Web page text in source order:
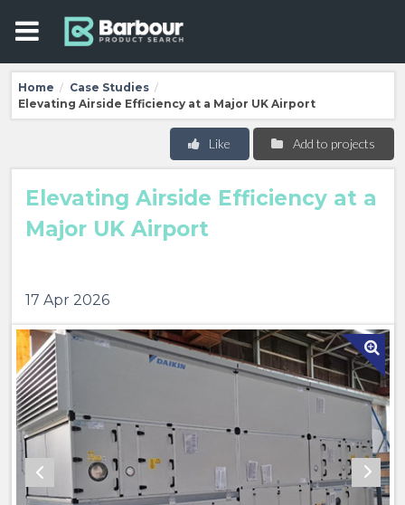
Home / Case Studies /
Elevating Airside Efficiency at a Major UK Airport
Add to projects
Like
Elevating Airside Efficiency at a
Major UK Airport
17 Apr 2026